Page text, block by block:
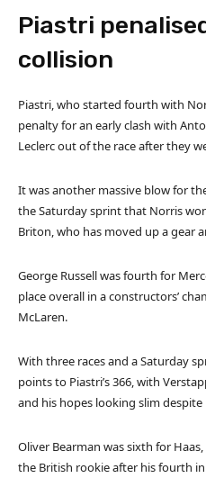
Piastri
collision
Piastri, who started fourth with
penalty for an early clash with
Leclerc out of the race after they
It was another massive blow for
the Saturday sprint that Norris
Briton, who has moved up a gear
George Russell was fourth for
place overall in a constructors’
McLaren.
With three races and a Saturday
points to Piastri’s 366, with
and his hopes looking slim
Oliver Bearman was sixth for
the British rookie after his fourth